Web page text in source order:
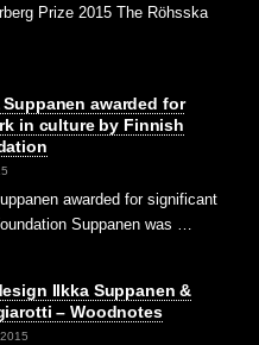
Prize 2015 The Röhsska
awarded for
in culture by Finnish
awarded for significant
Suppanen was …
Ilkka Suppanen &
– Woodnotes